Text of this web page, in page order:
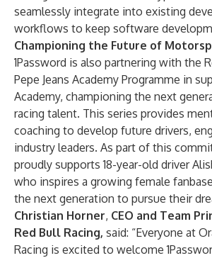
seamlessly integrate into existing
workflows to keep software
Championing the Future of
1Password is also partnering with the
Pepe Jeans Academy Programme in
Academy, championing the next
racing talent. This series provides
coaching to develop future drivers,
industry leaders. As part of this
proudly supports 18-year-old driver
who inspires a growing female
the next generation to pursue their
Christian Horner, CEO and Team
Red Bull Racing, said: “Everyone at
Racing is excited to welcome